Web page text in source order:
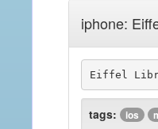
iphone:
Eiffel
tags: ios